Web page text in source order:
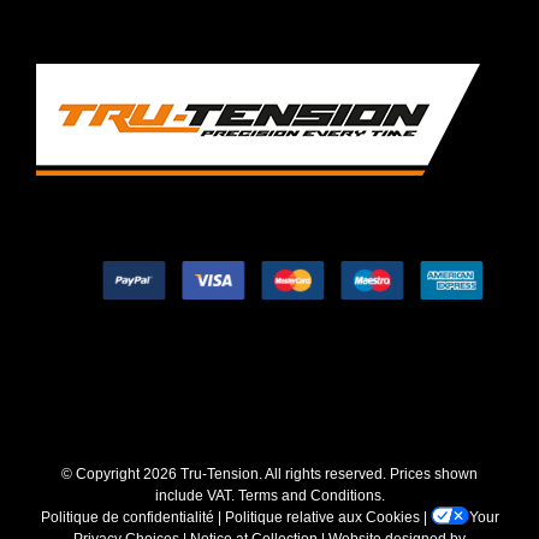
© Copyright2026 Tru-Tension. All rights reserved. Prices shown
include VAT. Terms and Conditions.
Politique de confidentialité
Politique relative aux Cookies|
Your